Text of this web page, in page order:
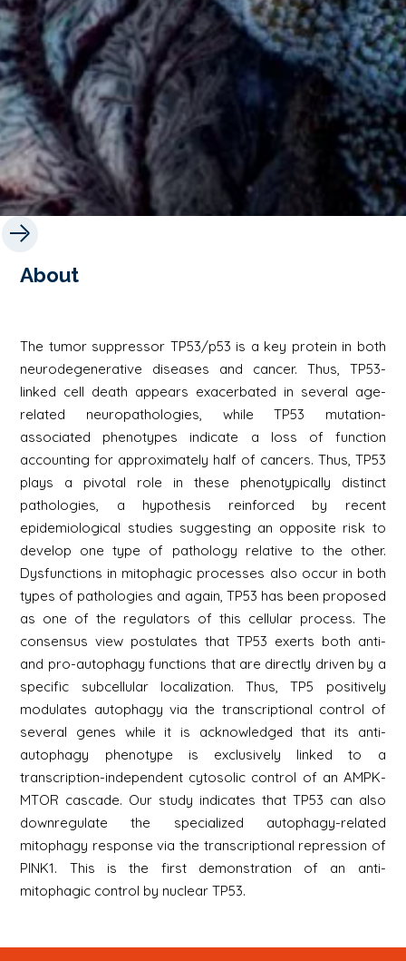
About
The tumor suppressor TP53/p53 is a key protein in both
neurodegenerative diseases and cancer. Thus, TP53-
linked cell death appears exacerbated in several age-
related neuropathologies, while TP53 mutation-
associated phenotypes indicate a loss of function
accounting for approximately half of cancers. Thus, TP53
plays a pivotal role in these phenotypically distinct
pathologies, a hypothesis reinforced by recent
epidemiological studies suggesting an opposite risk to
develop one type of pathology relative to the other.
Dysfunctions in mitophagic processes also occur in both
types of pathologies and again, TP53 has been proposed
as one of the regulators of this cellular process. The
consensus view postulates that TP53 exerts both anti-
and pro-autophagy functions that are directly driven by a
specific subcellular localization. Thus, TP5 positively
modulates autophagy via the transcriptional control of
several genes while it is acknowledged that its anti-
autophagy phenotype is exclusively linked to a
transcription-independent cytosolic control of an AMPK-
MTOR cascade. Our study indicates that TP53 can also
downregulate the specialized autophagy-related
mitophagy response via the transcriptional repression of
PINK1. This is the first demonstration of an anti-
mitophagic control by nuclear TP53.